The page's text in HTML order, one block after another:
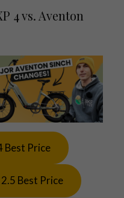
4 vs. Aventon
Best Price
Best Price